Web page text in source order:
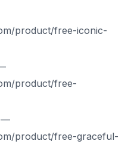
product/free-iconic-
product/free-
—
product/free-graceful-